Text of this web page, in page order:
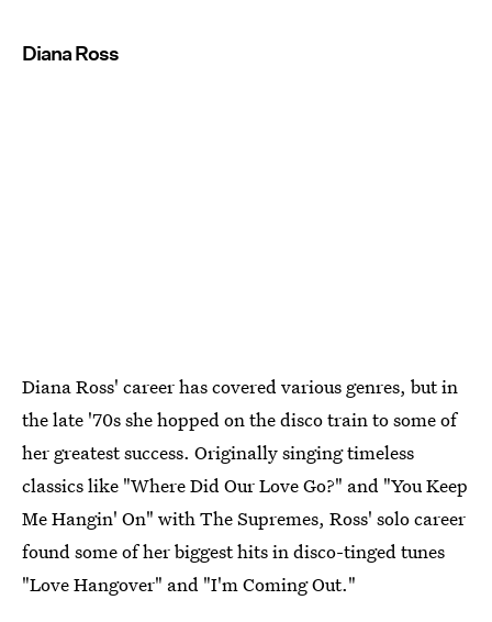
Diana Ross
Diana Ross' career has covered various genres, but in
the late '70s she hopped on the disco train to some of
her greatest success. Originally singing timeless
classics like "Where Did Our Love Go?" and "You Keep
Me Hangin' On" with The Supremes, Ross' solo career
found some of her biggest hits in disco-tinged tunes
"Love Hangover" and "I'm Coming Out."